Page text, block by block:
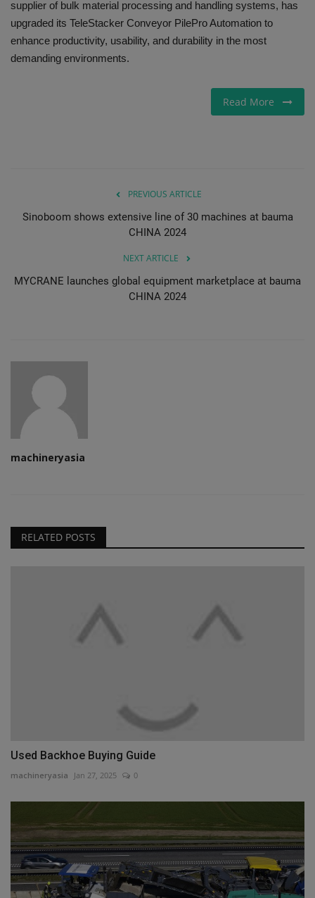
Gallery
supplier of bulk material processing and handling systems, has
upgraded its TeleStacker Conveyor PilePro Automation to
enhance productivity, usability, and durability in the most
demanding environments.
Read More
PREVIOUS ARTICLE
Sinoboom shows extensive line of 30 machines at bauma
CHINA 2024
NEXT ARTICLE
MYCRANE launches global equipment marketplace at bauma
CHINA 2024
machineryasia
RELATED POSTS
Used Backhoe Buying Guide
machineryasia Jan 27, 2025 0